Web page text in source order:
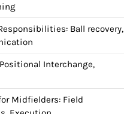
Ball recovery,
Interchange,
Midfielders: Field